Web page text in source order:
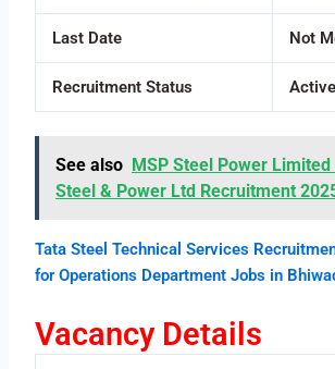
Last Date Not
Recruitment Status Active
See also MSP Steel Power
Steel & Power Ltd Recruitment
Tata Steel Technical Services
for Operations Department Jobs in
Vacancy Details